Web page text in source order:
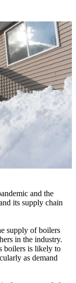
and the
its supply chain
supply of boilers
in the industry.
boilers is likely to
as demand